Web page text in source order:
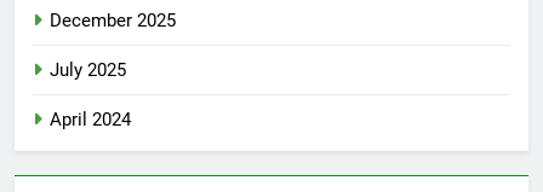
December 2025
July 2025
April 2024